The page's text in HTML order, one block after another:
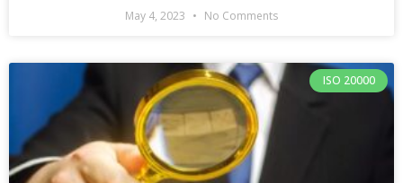
May 4, 2023 No Comments
ISO 20000